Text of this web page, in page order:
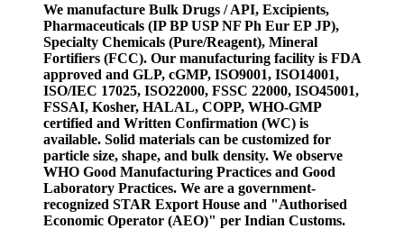
We manufacture Bulk Drugs / API, Excipients,
Pharmaceuticals (IP BP USP NF Ph Eur EP JP),
Specialty Chemicals (Pure/Reagent), Mineral
Fortifiers (FCC). Our manufacturing facility is FDA
approved and GLP, cGMP, ISO9001, ISO14001,
ISO/IEC 17025, ISO22000, FSSC 22000, ISO45001,
FSSAI, Kosher, HALAL, COPP, WHO-GMP
certified and Written Confirmation (WC) is
available. Solid materials can be customized for
particle size, shape, and bulk density. We observe
WHO Good Manufacturing Practices and Good
Laboratory Practices. We are a government-
recognized STAR Export House and "Authorised
Economic Operator (AEO)" per Indian Customs.